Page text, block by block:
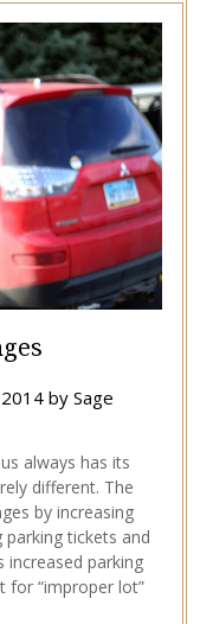
by Sage
always has its
different. The
by increasing
tickets and
increased parking
for “improper lot”